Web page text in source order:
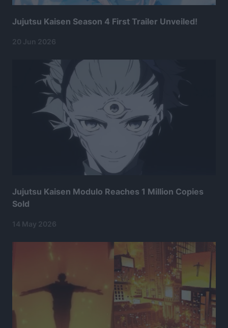
Jujutsu Kaisen Season 4 First Trailer Unveiled!
20 Jun 2026
Jujutsu Kaisen Modulo Reaches 1 Million Copies
Sold
14 May 2026